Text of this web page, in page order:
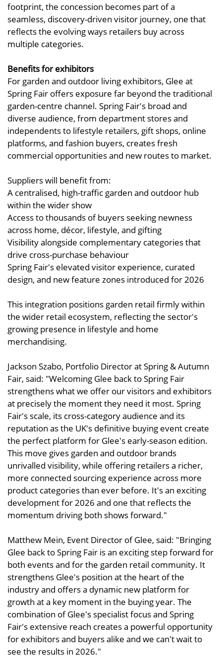
footprint, the concession becomes part of a
seamless, discovery-driven visitor journey, one that
reflects the evolving ways retailers buy across
multiple categories.
Benefits for exhibitors
For garden and outdoor living exhibitors, Glee at
Spring Fair offers exposure far beyond the traditional
garden-centre channel. Spring Fair's broad and
diverse audience, from department stores and
independents to lifestyle retailers, gift shops, online
platforms, and fashion buyers, creates fresh
commercial opportunities and new routes to market.
Suppliers will benefit from:
A centralised, high-traffic garden and outdoor hub
within the wider show
Access to thousands of buyers seeking newness
across home, décor, lifestyle, and gifting
Visibility alongside complementary categories that
drive cross-purchase behaviour
Spring Fair's elevated visitor experience, curated
design, and new feature zones introduced for 2026
This integration positions garden retail firmly within
the wider retail ecosystem, reflecting the sector's
growing presence in lifestyle and home
merchandising.
Jackson Szabo, Portfolio Director at Spring & Autumn
Fair, said: "Welcoming Glee back to Spring Fair
strengthens what we offer our visitors and exhibitors
at precisely the moment they need it most. Spring
Fair's scale, its cross-category audience and its
reputation as the UK's definitive buying event create
the perfect platform for Glee's early-season edition.
This move gives garden and outdoor brands
unrivalled visibility, while offering retailers a richer,
more connected sourcing experience across more
product categories than ever before. It's an exciting
development for 2026 and one that reflects the
momentum driving both shows forward."
Matthew Mein, Event Director of Glee, said: "Bringing
Glee back to Spring Fair is an exciting step forward for
both events and for the garden retail community. It
strengthens Glee's position at the heart of the
industry and offers a dynamic new platform for
growth at a key moment in the buying year. The
combination of Glee's specialist focus and Spring
Fair's extensive reach creates a powerful opportunity
for exhibitors and buyers alike and we can't wait to
see the results in 2026."